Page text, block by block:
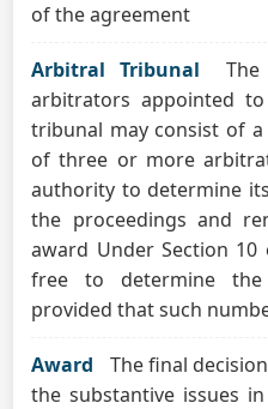
of the agreement
Arbitral Tribunal
arbitrators appointed
tribunal may consist of
of three or more
authority to determine
the proceedings and
award Under Section
free to determine
provided that such
Award
The final
the substantive issues